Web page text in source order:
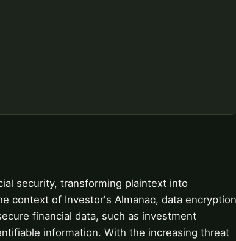
security, transforming plaintext into
context of Investor's Almanac, data encryption
financial data, such as investment
information. With the increasing threat